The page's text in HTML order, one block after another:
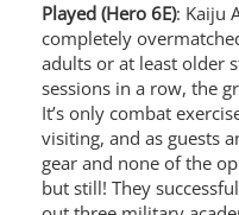
Played (Hero 6E): Kaiju
completely
adults or at least older
sessions in a row, the
It’s only combat
visiting, and as guests
gear and none of the
but still! They